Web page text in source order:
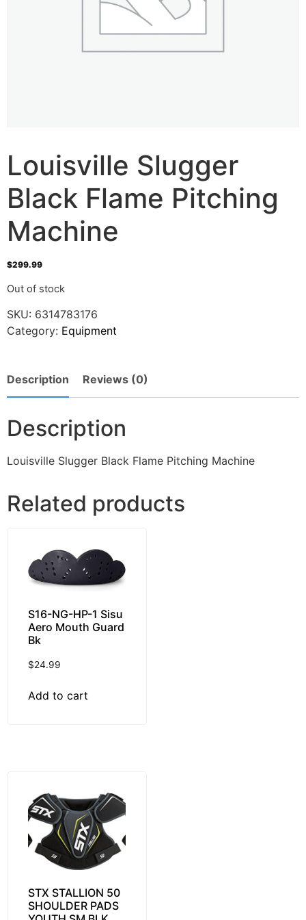
Louisville Slugger
Black Flame Pitching
Machine
$299.99
Out of stock
SKU: 6314783176
Category: Equipment
Description Reviews (0)
Description
Louisville Slugger Black Flame Pitching Machine
Related products
S16-NG-HP-1 Sisu
Aero Mouth Guard
Bk
$24.99
Add to cart
STX STALLION 50
SHOULDER PADS